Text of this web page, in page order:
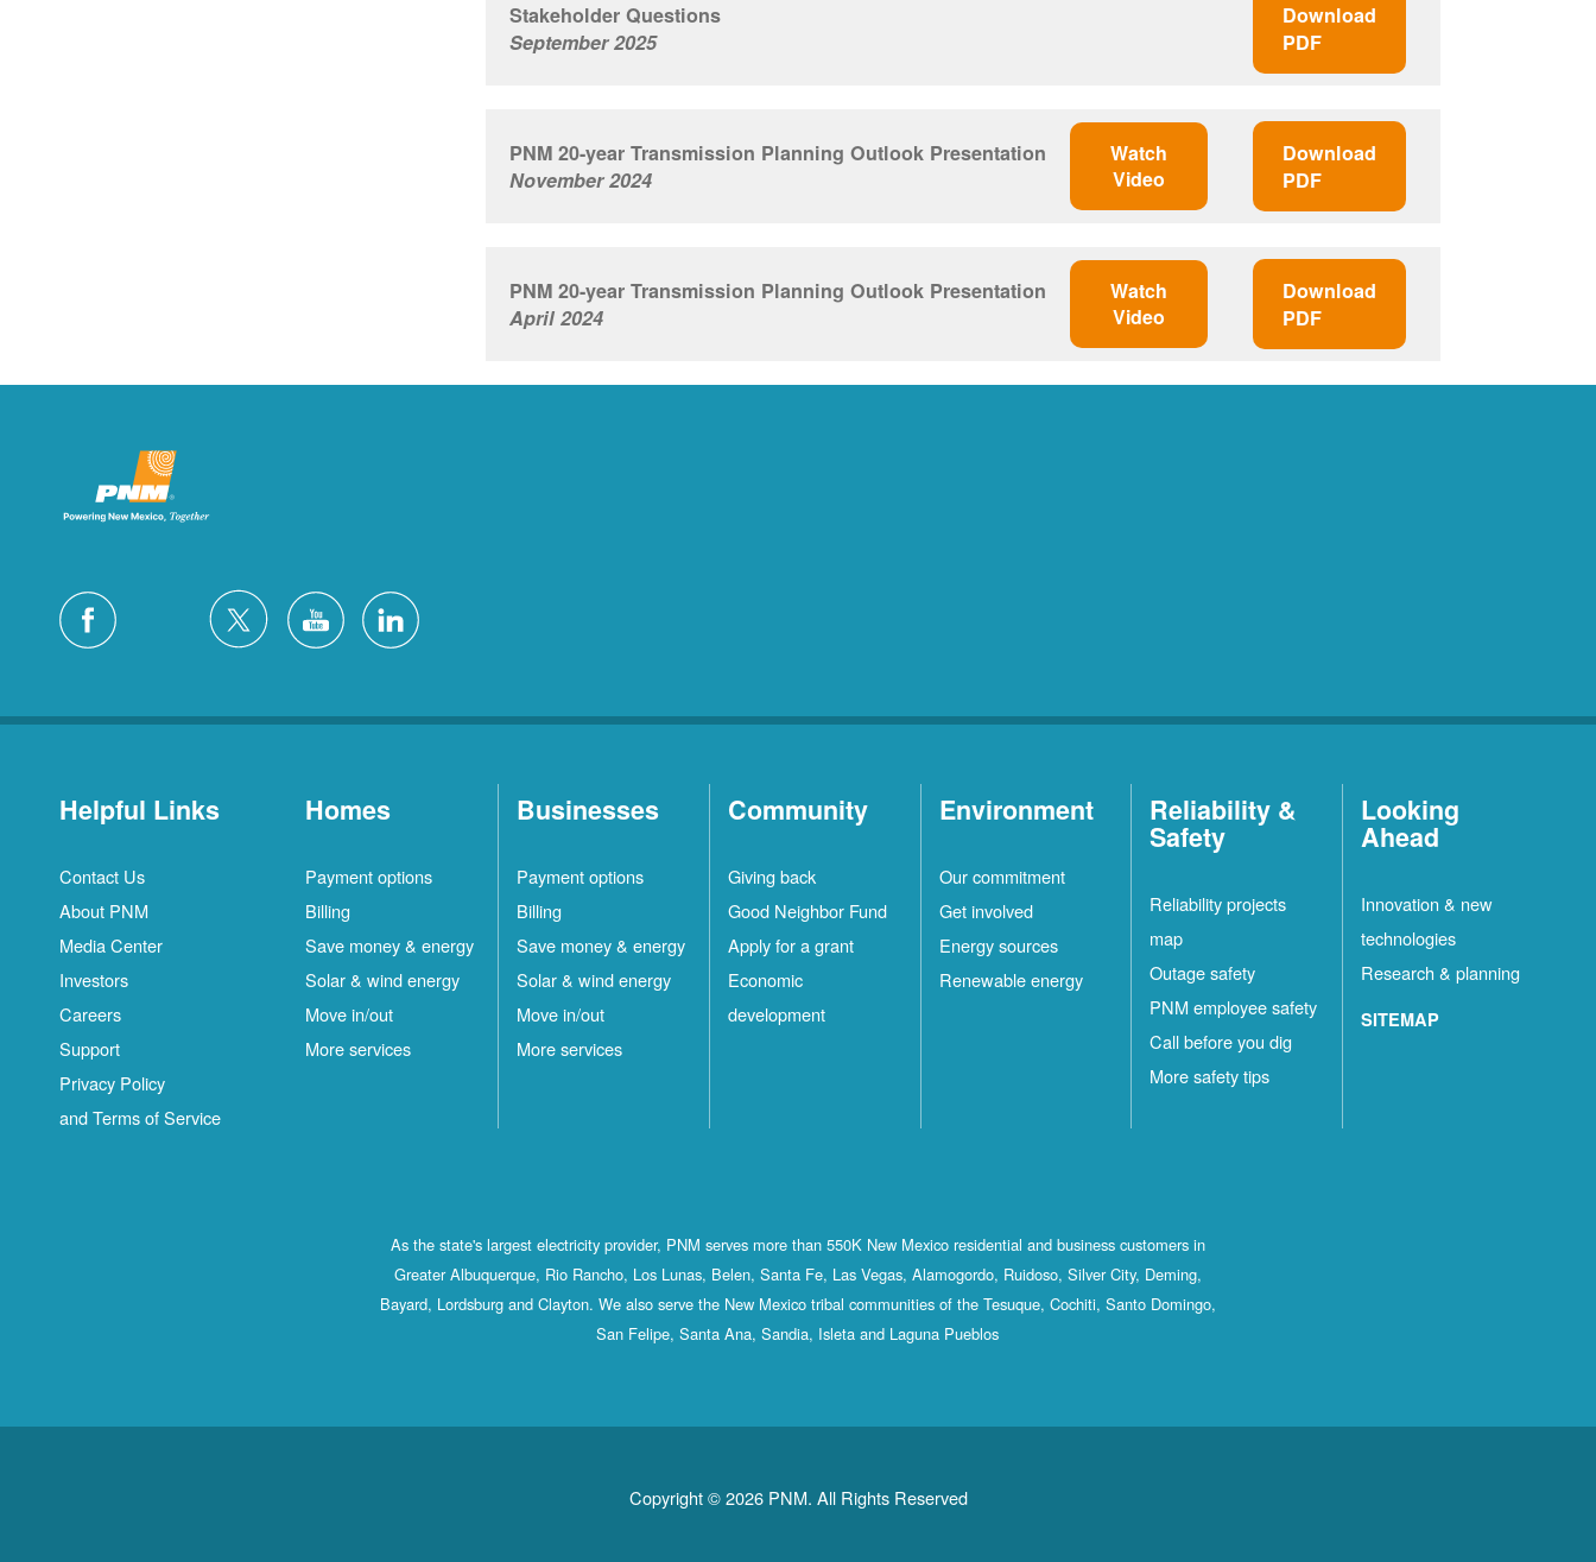
Stakeholder Questions
September 2025
Download
PDF
PNM 20-year Transmission Planning Outlook Presentation
November 2024
Watch
Video
Download
PDF
PNM 20-year Transmission Planning Outlook Presentation
April 2024
Watch
Video
Download
PDF
Helpful Links
Contact Us
About PNM
Media Center
Investors
Careers
Support
Privacy Policy
and Terms of Service
Homes
Payment options
Billing
Save money & energy
Solar & wind energy
Move in/out
More services
Businesses
Payment options
Billing
Save money & energy
Solar & wind energy
Move in/out
More services
Community
Giving back
Good Neighbor Fund
Apply for a grant
Economic
development
Environment
Our commitment
Get involved
Energy sources
Renewable energy
Reliability &
Safety
Reliability projects
map
Outage safety
PNM employee safety
Call before you dig
More safety tips
Looking
Ahead
Innovation & new
technologies
Research & planning
SITEMAP
As the state's largest electricity provider, PNM serves more than 550K New Mexico residential and business customers in
Greater Albuquerque, Rio Rancho, Los Lunas, Belen, Santa Fe, Las Vegas, Alamogordo, Ruidoso, Silver City, Deming,
Bayard, Lordsburg and Clayton. We also serve the New Mexico tribal communities of the Tesuque, Cochiti, Santo Domingo,
San Felipe, Santa Ana, Sandia, Isleta and Laguna Pueblos
Copyright © 2026 PNM. All Rights Reserved